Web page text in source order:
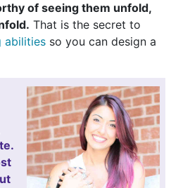
of seeing them unfold,
That is the secret to
abilities so you can design a